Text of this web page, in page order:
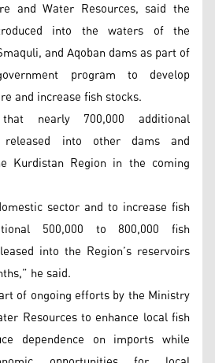
and Water Resources, said the
into the waters of the
and Aqoban dams as part of
program to develop
and increase fish stocks.
nearly 700,000 additional
into other dams and
Kurdistan Region in the coming
sector and to increase fish
500,000 to 800,000 fish
into the Region’s reservoirs
he said.
of ongoing efforts by the Ministry
Resources to enhance local fish
dependence on imports while